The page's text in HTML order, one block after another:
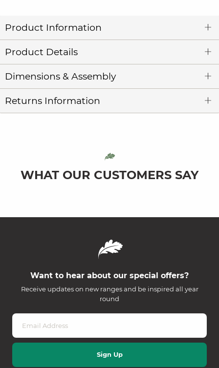
Product Information
Product Details
Dimensions & Assembly
Returns Information
WHAT OUR CUSTOMERS SAY
Want to hear about our special offers?
Receive updates on new ranges and be inspired all year
round